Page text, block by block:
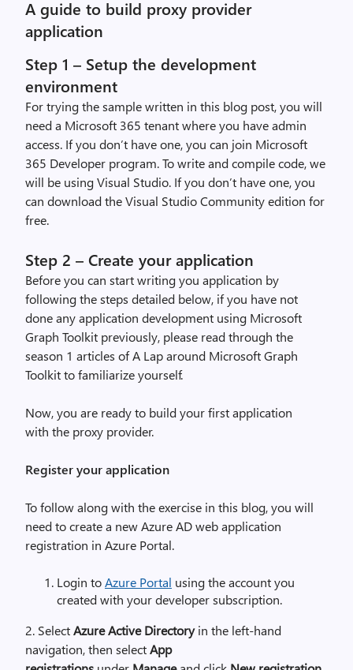
A guide to build proxy provider
application
Step 1 – Setup the development
environment
For trying the sample written in this blog post,you will
needa Microsoft 365 tenant where you have admin
access. If you don’t have one, you can join Microsoft
365 Developer program.To write and compile code, we
will be using Visual Studio. If you don’t have one, you
can download theVisual Studio Communityedition for
free.
Step 2 – Create your application
Before you can start writing you application by
following the steps detailed below, if you have not
done any application development using Microsoft
Graph Toolkit previously, please read through the
season 1 articles ofA Lap around Microsoft Graph
Toolkitto familiarize yourself.
Now, you are ready to build your first application
with the proxy provider.
Register your application
To follow alongwith the exercise in this blog, you will
need to create a new Azure AD web application
registration in Azure Portal.
Login toAzure Portal using the account you
created with your developer subscription.
2. SelectAzure Active Directoryin the left-hand
navigation, then selectApp